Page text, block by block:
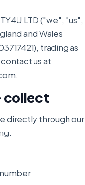
LTD ("we", "us",
and Wales
trading as
us at
collect
directly through our